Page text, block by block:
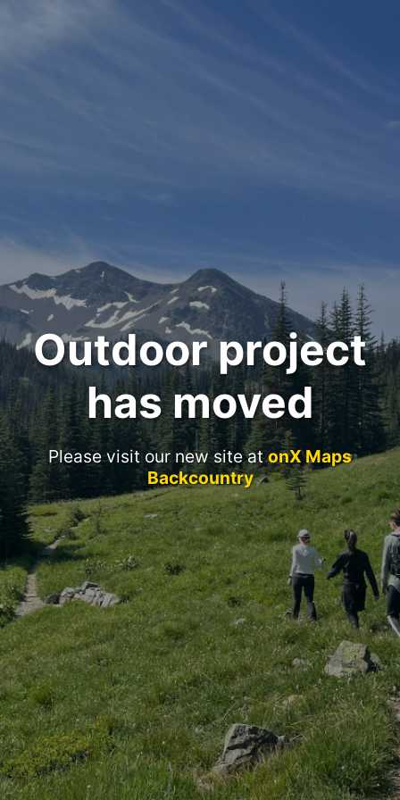
Outdoor project
has moved
Please visit our new site atonX Maps
Backcountry